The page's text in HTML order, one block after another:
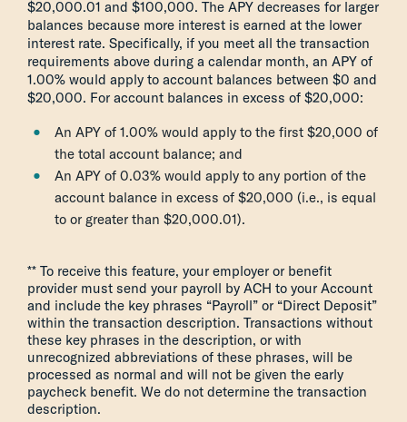
$20,000.01 and $100,000. The APY decreases for larger
balances because more interest is earned at the lower
interest rate. Specifically, if you meet all the transaction
requirements above during a calendar month, an APY of
1.00% would apply to account balances between $0 and
$20,000. For account balances in excess of $20,000:
An APY of 1.00% would apply to the first $20,000 of
the total account balance; and
An APY of 0.03% would apply to any portion of the
account balance in excess of $20,000 (i.e., is equal
to or greater than $20,000.01).
** To receive this feature, your employer or benefit
provider must send your payroll by ACH to your Account
and include the key phrases “Payroll” or “Direct Deposit”
within the transaction description. Transactions without
these key phrases in the description, or with
unrecognized abbreviations of these phrases, will be
processed as normal and will not be given the early
paycheck benefit. We do not determine the transaction
description.